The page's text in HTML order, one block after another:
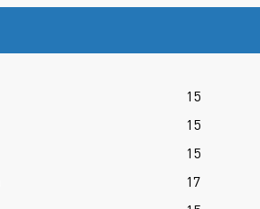
15
15
15
17